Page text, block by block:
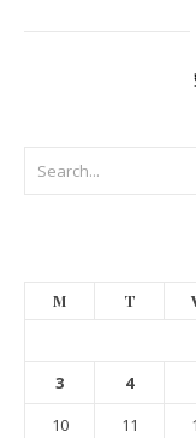
M T
3
4
10
11